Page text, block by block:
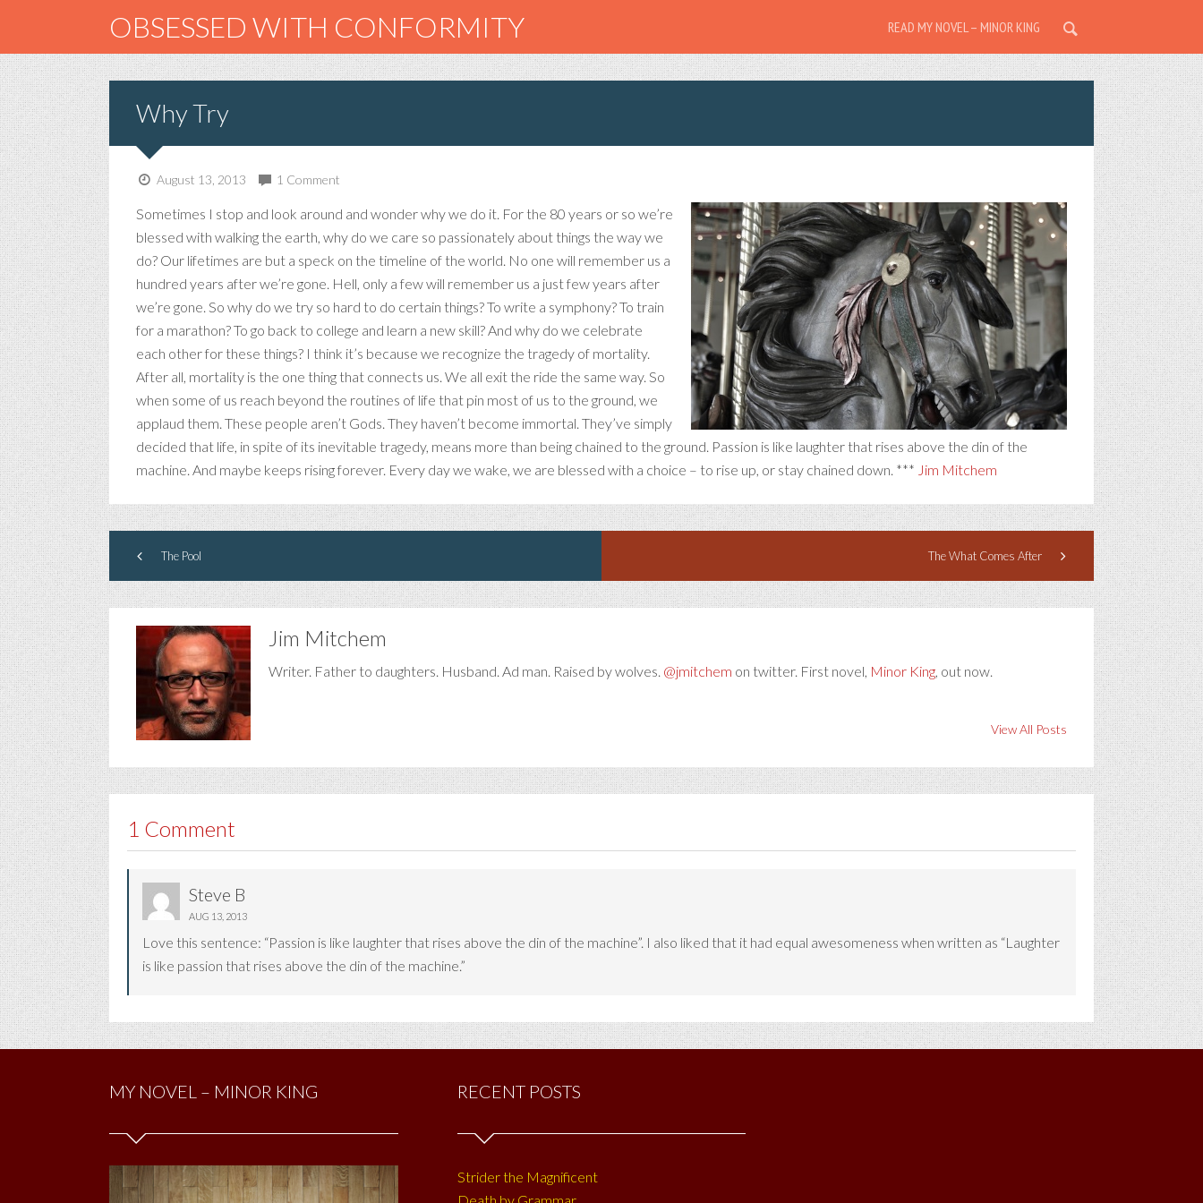
OBSESSED WITH CONFORMITY READ MY NOVEL – MINOR KING
Why Try
August 13, 2013 1 Comment
Sometimes I stop and look around and wonder why we do it. For the 80 years or so we’re
blessed with walking the earth, why do we care so passionately about things the way we
do? Our lifetimes are but a speck on the timeline of the world. No one will remember us a
hundred years after we’re gone. Hell, only a few will remember us a just few years after
we’re gone. So why do we try so hard to do certain things? To write a symphony? To train
for a marathon? To go back to college and learn a new skill? And why do we celebrate
each other for these things? I think it’s because we recognize the tragedy of mortality.
After all, mortality is the one thing that connects us. We all exit the ride the same way. So
when some of us reach beyond the routines of life that pin most of us to the ground, we
applaud them. These people aren’t Gods. They haven’t become immortal. They’ve simply
decided that life, in spite of its inevitable tragedy, means more than being chained to the ground. Passion is like laughter that rises above the din of the
machine. And maybe keeps rising forever. Every day we wake, we are blessed with a choice – to rise up, or stay chained down. *** Jim Mitchem
The Pool The What Comes After
Jim Mitchem
Writer. Father to daughters. Husband. Ad man. Raised by wolves. @jmitchem on twitter. First novel, Minor King, out now.
View All Posts
1 Comment
Steve B
AUG 13, 2013
Love this sentence: “Passion is like laughter that rises above the din of the machine”. I also liked that it had equal awesomeness when written as “Laughter
is like passion that rises above the din of the machine.”
MY NOVEL – MINOR KING RECENT POSTS
Strider the Magnificent